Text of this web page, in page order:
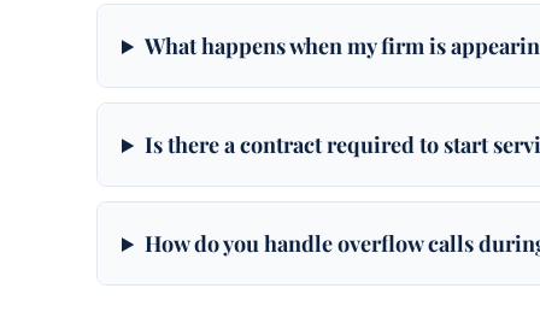
What happens when my firm is
Is there a contract required to start
How do you handle overflow calls